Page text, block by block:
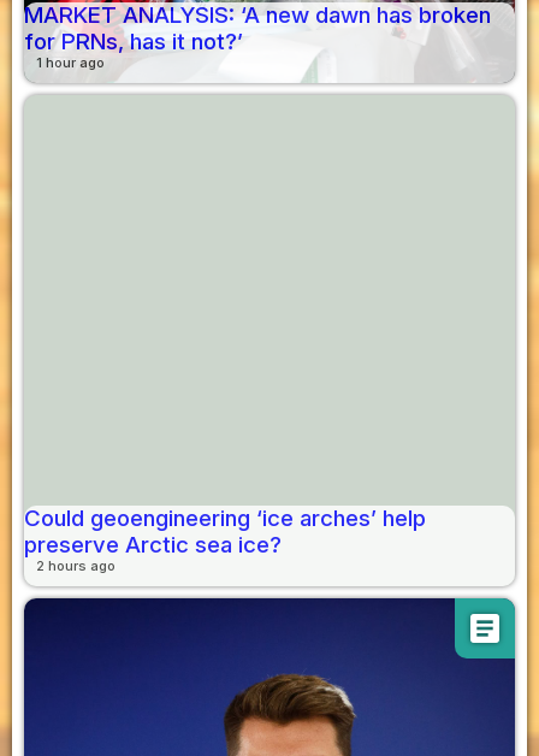
MARKET ANALYSIS: ‘A new dawn has broken
for PRNs, has it not?’
1 hour ago
Could geoengineering ‘ice arches’ help
preserve Arctic sea ice?
2 hours ago
article